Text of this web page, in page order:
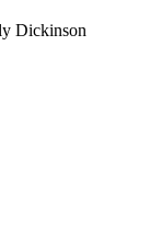
Dickinson